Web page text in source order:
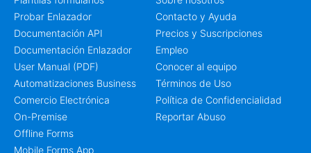
Probar Enlazador
Documentación API
Documentación Enlazador
User Manual (PDF)
Automatizaciones Business
Comercio Electrónica
On-Premise
Offline Forms
Mobile Forms App
Contacto y Ayuda
Precios y Suscripciones
Empleo
Conocer al equipo
Términos de Uso
Política de Confidencialidad
Reportar Abuso